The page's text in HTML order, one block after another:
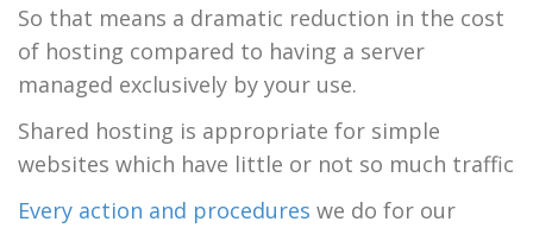
So that means a dramatic reduction in the cost
of hosting compared to having a server
managed exclusively by your use.
Shared hosting is appropriate for simple
websites which have little or not so much traffic
Every action and procedures we do for our